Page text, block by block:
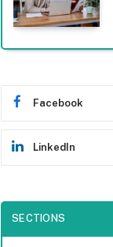
Facebook
LinkedIn
SECTIONS